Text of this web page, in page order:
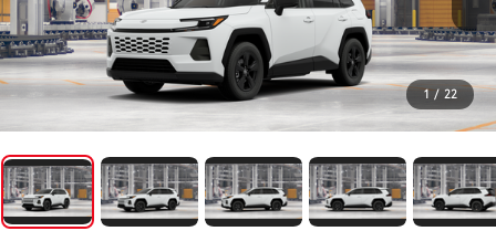
1 / 22